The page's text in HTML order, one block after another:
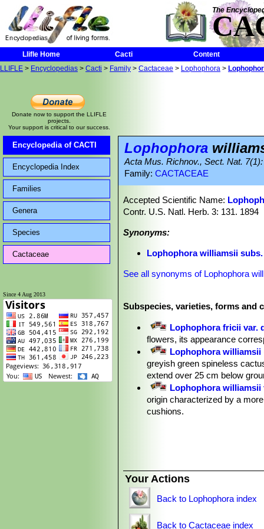
The
Llifle Home Cacti
Content
LLIFLE > Encyclopedias > Cacti > Family > Cactaceae > Lophophora >
Donate now to support the LLIFLE
projects.
Your support is critical to our success.
Encyclopedia of CACTI
Encyclopedia Index
Families
Genera
Species
Cactaceae
Since 4 Aug 2013
Lophophora
Acta Mus. Richnov., Sect. Nat.
Family: CACTACEAE
Accepted Scientific Name:
Contr. U.S. Natl. Herb. 3: 131. 1894
Synonyms:
Lophophora williamsii
See all synonyms of Lophophora
Subspecies, varieties, forms
Lophophora fricii var.
flowers, its appearance
Lophophora williamsii
greyish green spineless
extend over 25 cm below
Lophophora williamsii
origin characterized by a
cushions.
Lophophora williamsii var.
Lophophora williamsii
Lophophora williamsii
Lophophora
Your Actions
Back to Lophophora index
Back to Cactaceae index